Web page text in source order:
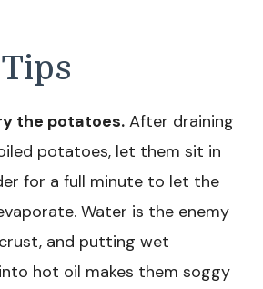
the potatoes. After draining
potatoes, let them sit in
for a full minute to let the
Water is the enemy
and putting wet
hot oil makes them soggy